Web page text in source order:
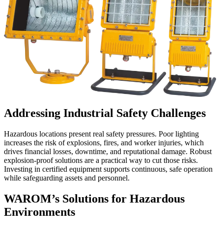
Addressing Industrial Safety Challenges
Hazardous locations present real safety pressures. Poor lighting
increases the risk of explosions, fires, and worker injuries, which
drives financial losses, downtime, and reputational damage. Robust
explosion-proof solutions are a practical way to cut those risks.
Investing in certified equipment supports continuous, safe operation
while safeguarding assets and personnel.
WAROM’s Solutions for Hazardous
Environments